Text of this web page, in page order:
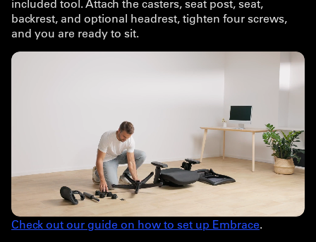
included tool. Attach the casters, seat post, seat,
backrest, and optional headrest, tighten four screws,
and you are ready to sit.
Check out our guide on how to set up Embrace.